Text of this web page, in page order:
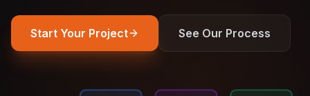
Start Your Project See Our Process